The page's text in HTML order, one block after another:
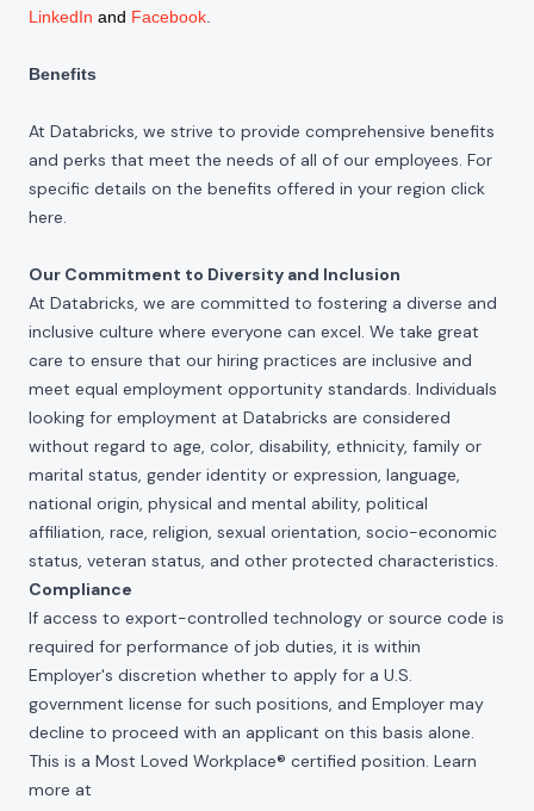
LinkedIn and Facebook
Benefits
At Databricks, we strive to provide comprehensive benefits
and perks that meet the needs of all of our employees. For
specific details on the benefits offered in your region click
here.
Our Commitment to Diversity and Inclusion
At Databricks, we are committed to fostering a diverse and
inclusive culture where everyone can excel. We take great
care to ensure that our hiring practices are inclusive and
meet equal employment opportunity standards. Individuals
looking for employment at Databricks are considered
without regard to age, color, disability, ethnicity, family or
marital status, gender identity or expression, language,
national origin, physical and mental ability, political
affiliation, race, religion, sexual orientation, socio-economic
status, veteran status, and other protected characteristics.
Compliance
If access to export-controlled technology or source code is
required for performance of job duties, it is within
Employer's discretion whether to apply for a U.S.
government license for such positions, and Employer may
decline to proceed with an applicant on this basis alone.
This is a Most Loved Workplace® certified position. Learn
more at